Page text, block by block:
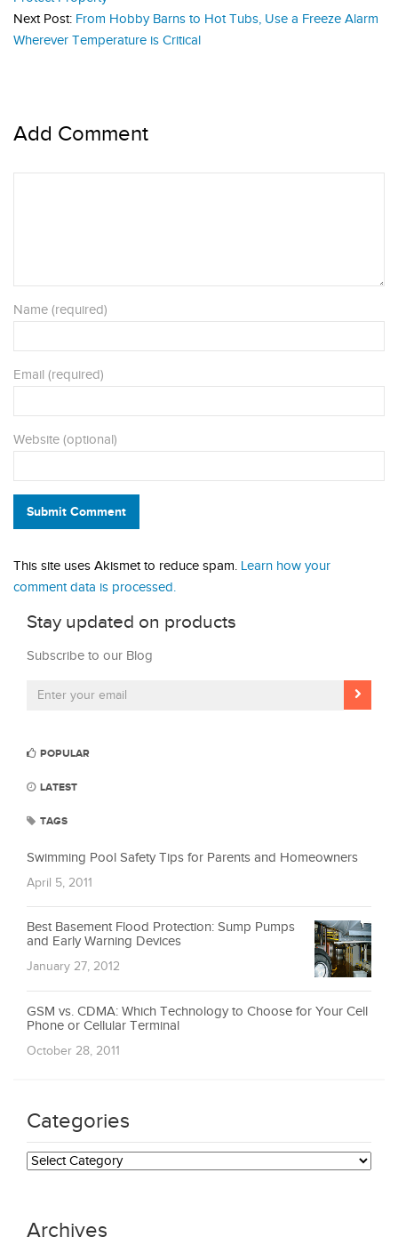
Next Post: From Hobby Barns to Hot Tubs, Use a Freeze Alarm
Wherever Temperature is Critical
Add Comment
Name (required)
Email (required)
Website (optional)
Submit Comment
This site uses Akismet to reduce spam. Learn how your
comment data is processed.
Stay updated on products
Subscribe to our Blog
POPULAR
LATEST
TAGS
Swimming Pool Safety Tips for Parents and Homeowners
April 5, 2011
Best Basement Flood Protection: Sump Pumps
and Early Warning Devices
January 27, 2012
GSM vs. CDMA: Which Technology to Choose for Your Cell
Phone or Cellular Terminal
October 28, 2011
Categories
Categories
Archives